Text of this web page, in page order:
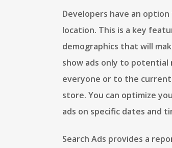
Developers have an
location. This is a key
demographics that will
show ads only to potential
everyone or to the current
store. You can optimize
ads on specific dates and
Search Ads provides a